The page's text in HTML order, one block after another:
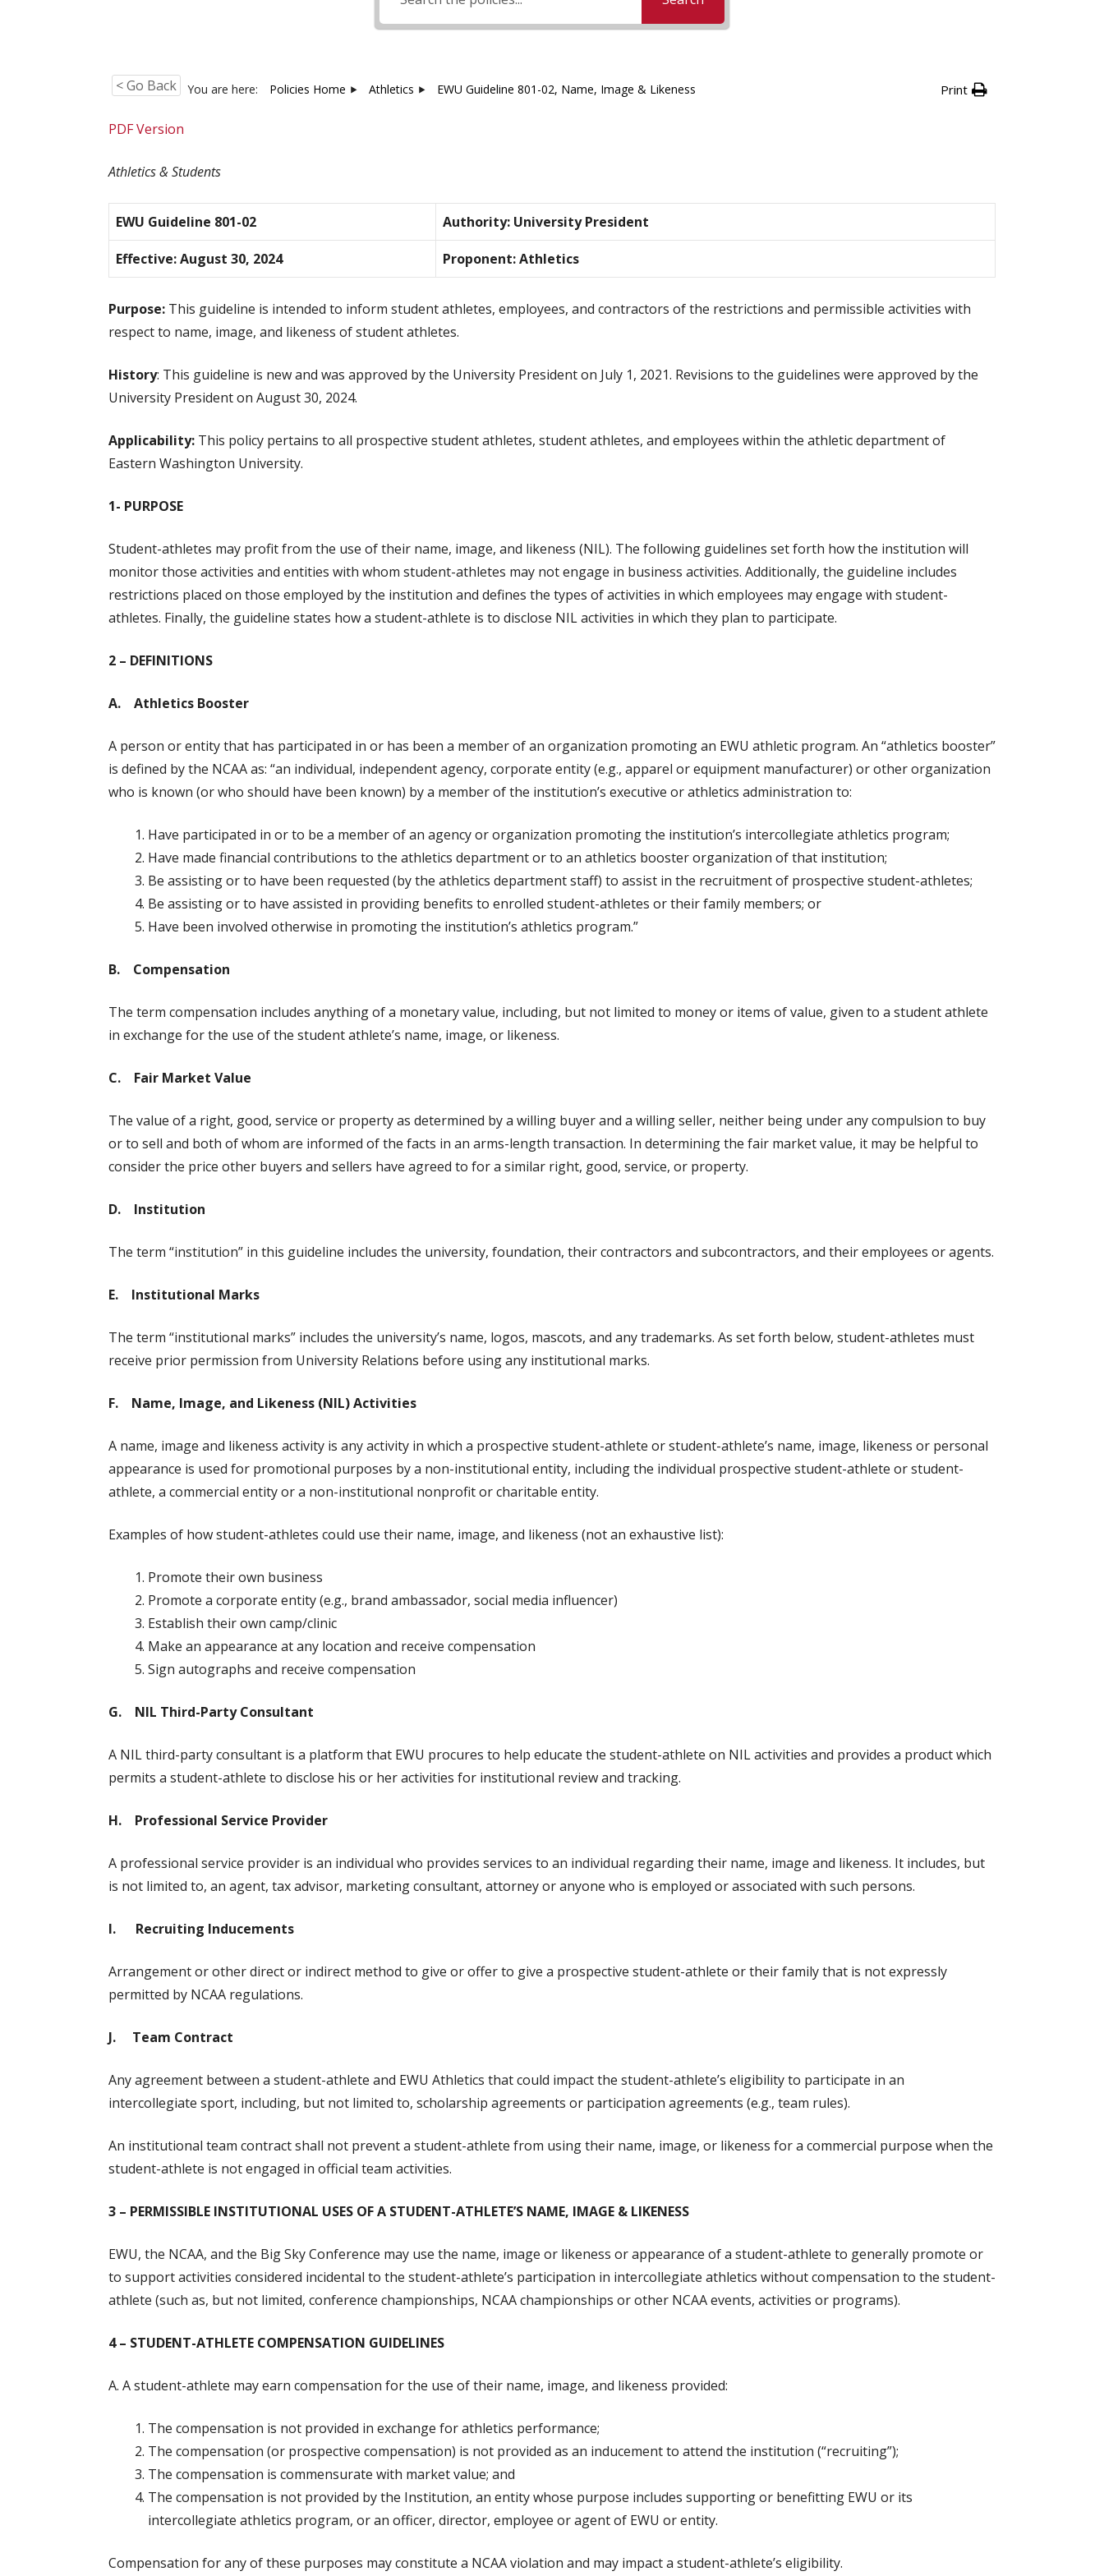
< Go Back You are here: Policies Home Athletics EWU Guideline 801-02, Name, Image & Likeness Print
PDF Version
Athletics & Students
EWU Guideline 801-02 Authority: University President
Effective: August 30, 2024 Proponent: Athletics
Purpose: This guideline is intended to inform student athletes, employees, and contractors of the restrictions and permissible activities with
respect to name, image, and likeness of student athletes.
History: This guideline is new and was approved by the University President on July 1, 2021. Revisions to the guidelines were approved by the
University President on August 30, 2024.
Applicability: This policy pertains to all prospective student athletes, student athletes, and employees within the athletic department of
Eastern Washington University.
1- PURPOSE
Student-athletes may profit from the use of their name, image, and likeness (NIL). The following guidelines set forth how the institution will
monitor those activities and entities with whom student-athletes may not engage in business activities. Additionally, the guideline includes
restrictions placed on those employed by the institution and defines the types of activities in which employees may engage with student-
athletes. Finally, the guideline states how a student-athlete is to disclose NIL activities in which they plan to participate.
2 – DEFINITIONS
A. Athletics Booster
A person or entity that has participated in or has been a member of an organization promoting an EWU athletic program. An “athletics booster”
is defined by the NCAA as: “an individual, independent agency, corporate entity (e.g., apparel or equipment manufacturer) or other organization
who is known (or who should have been known) by a member of the institution’s executive or athletics administration to:
Have participated in or to be a member of an agency or organization promoting the institution’s intercollegiate athletics program;
Have made financial contributions to the athletics department or to an athletics booster organization of that institution;
Be assisting or to have been requested (by the athletics department staff) to assist in the recruitment of prospective student-athletes;
Be assisting or to have assisted in providing benefits to enrolled student-athletes or their family members; or
Have been involved otherwise in promoting the institution’s athletics program.”
B. Compensation
The term compensation includes anything of a monetary value, including, but not limited to money or items of value, given to a student athlete
in exchange for the use of the student athlete’s name, image, or likeness.
C. Fair Market Value
The value of a right, good, service or property as determined by a willing buyer and a willing seller, neither being under any compulsion to buy
or to sell and both of whom are informed of the facts in an arms-length transaction. In determining the fair market value, it may be helpful to
consider the price other buyers and sellers have agreed to for a similar right, good, service, or property.
D. Institution
The term “institution” in this guideline includes the university, foundation, their contractors and subcontractors, and their employees or agents.
E. Institutional Marks
The term “institutional marks” includes the university’s name, logos, mascots, and any trademarks. As set forth below, student-athletes must
receive prior permission from University Relations before using any institutional marks.
F. Name, Image, and Likeness (NIL) Activities
A name, image and likeness activity is any activity in which a prospective student-athlete or student-athlete’s name, image, likeness or personal
appearance is used for promotional purposes by a non-institutional entity, including the individual prospective student-athlete or student-
athlete, a commercial entity or a non-institutional nonprofit or charitable entity.
Examples of how student-athletes could use their name, image, and likeness (not an exhaustive list):
Promote their own business
Promote a corporate entity (e.g., brand ambassador, social media influencer)
Establish their own camp/clinic
Make an appearance at any location and receive compensation
Sign autographs and receive compensation
G. NIL Third-Party Consultant
A NIL third-party consultant is a platform that EWU procures to help educate the student-athlete on NIL activities and provides a product which
permits a student-athlete to disclose his or her activities for institutional review and tracking.
H. Professional Service Provider
A professional service provider is an individual who provides services to an individual regarding their name, image and likeness. It includes, but
is not limited to, an agent, tax advisor, marketing consultant, attorney or anyone who is employed or associated with such persons.
I. Recruiting Inducements
Arrangement or other direct or indirect method to give or offer to give a prospective student-athlete or their family that is not expressly
permitted by NCAA regulations.
J. Team Contract
Any agreement between a student-athlete and EWU Athletics that could impact the student-athlete’s eligibility to participate in an
intercollegiate sport, including, but not limited to, scholarship agreements or participation agreements (e.g., team rules).
An institutional team contract shall not prevent a student-athlete from using their name, image, or likeness for a commercial purpose when the
student-athlete is not engaged in official team activities.
3 – PERMISSIBLE INSTITUTIONAL USES OF A STUDENT-ATHLETE’S NAME, IMAGE & LIKENESS
EWU, the NCAA, and the Big Sky Conference may use the name, image or likeness or appearance of a student-athlete to generally promote or
to support activities considered incidental to the student-athlete’s participation in intercollegiate athletics without compensation to the student-
athlete (such as, but not limited, conference championships, NCAA championships or other NCAA events, activities or programs).
4 – STUDENT-ATHLETE COMPENSATION GUIDELINES
A. A student-athlete may earn compensation for the use of their name, image, and likeness provided:
The compensation is not provided in exchange for athletics performance;
The compensation (or prospective compensation) is not provided as an inducement to attend the institution (“recruiting”);
The compensation is commensurate with market value; and
The compensation is not provided by the Institution, an entity whose purpose includes supporting or benefitting EWU or its
intercollegiate athletics program, or an officer, director, employee or agent of EWU or entity.
Compensation for any of these purposes may constitute a NCAA violation and may impact a student-athlete’s eligibility.